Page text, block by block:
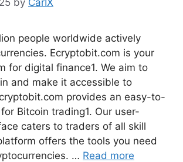
people worldwide actively
Ecryptobit.com is your
for digital finance1. We aim to
and make it accessible to
provides an easy-to-
Bitcoin trading1. Our user-
caters to traders of all skill
offers the tools you need
… Read more